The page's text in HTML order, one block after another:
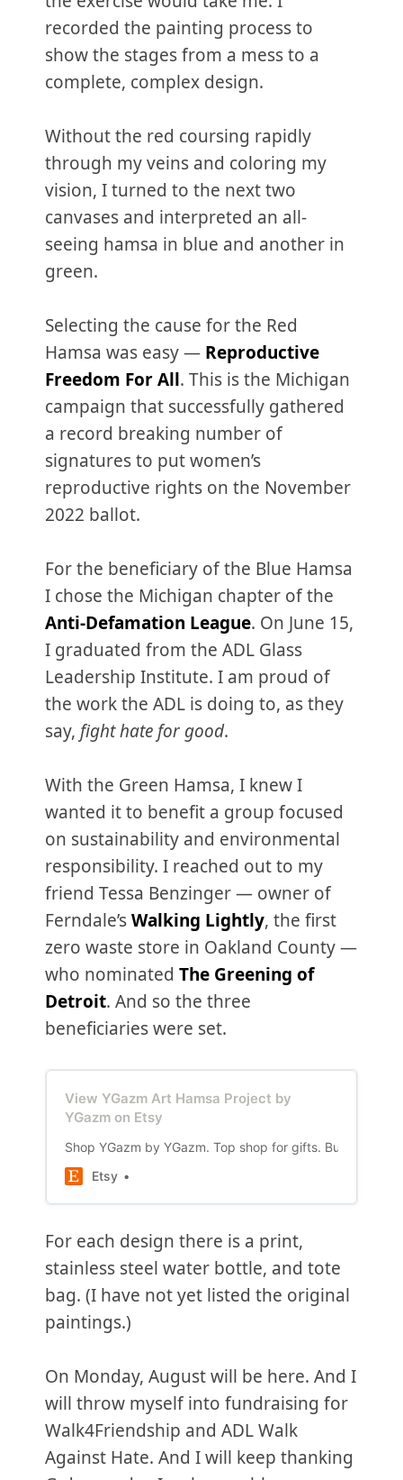
recorded the painting process to
show the stages from a mess to a
complete, complex design.
Without the red coursing rapidly
through my veins and coloring my
vision, I turned to the next two
canvases and interpreted an all-
seeing hamsa in blue and another in
green.
Selecting the cause for the Red
Hamsa was easy — Reproductive
Freedom For All. This is the Michigan
campaign that successfully gathered
a record breaking number of
signatures to put women’s
reproductive rights on the November
2022 ballot.
For the beneficiary of the Blue Hamsa
I chose the Michigan chapter of the
Anti-Defamation League. On June 15,
I graduated from the ADL Glass
Leadership Institute. I am proud of
the work the ADL is doing to, as they
say, fight hate for good.
With the Green Hamsa, I knew I
wanted it to benefit a group focused
on sustainability and environmental
responsibility. I reached out to my
friend Tessa Benzinger — owner of
Ferndale’sWalking Lightly, the first
zero waste store in Oakland County —
who nominated The Greening of
Detroit. And so the three
beneficiaries were set.
View YGazm Art Hamsa Project by
YGazm on Etsy
Shop YGazm by YGazm. Top shop for gifts. Buyers
Etsy
For each design there is a print,
stainless steel water bottle, and tote
bag. (I have not yet listed the original
paintings.)
On Monday, August will be here. And I
will throw myself into fundraising for
Walk4Friendship and ADL Walk
Against Hate. And I will keep thanking